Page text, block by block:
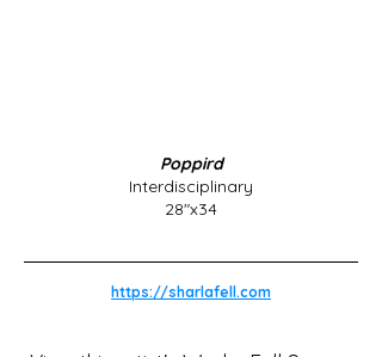
Poppird
Interdisciplinary
28"x34
https://sharlafell.com